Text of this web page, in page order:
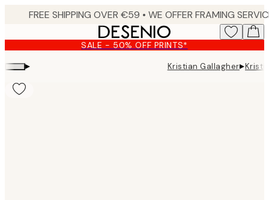
content.
SALE - 50% OFF PRINTS*
▸ Kristian Gallagher▸